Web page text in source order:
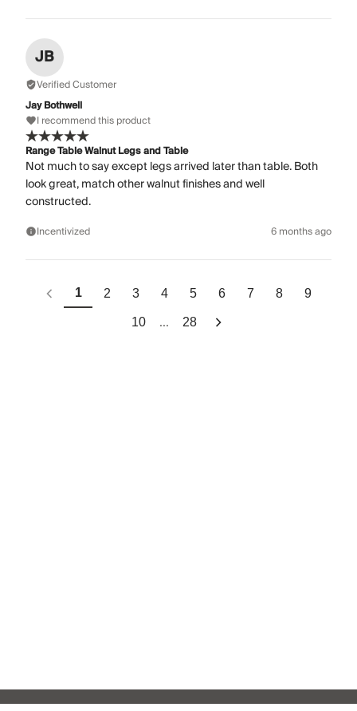
JB
Verified Customer
Jay Bothwell
I recommend this product
Range Table Walnut Legs and Table
Not much to say except legs arrived later than table. Both
look great, match other walnut finishes and well
constructed.
Incentivized 6 months ago
1 2 3 4 5 6 7 8 9
10 ... 28